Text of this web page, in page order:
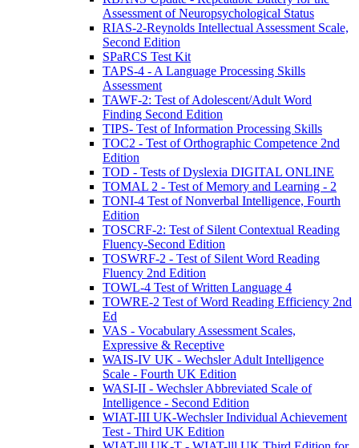
Assessment of Neuropsychological Status
RIAS-2-Reynolds Intellectual Assessment Scale,
Second Edition
SPaRCS Test Kit
TAPS-4 - A Language Processing Skills
Assessment
TAWF-2: Test of Adolescent/Adult Word
Finding Second Edition
TIPS- Test of Information Processing Skills
TOC2 - Test of Orthographic Competence 2nd
Edition
TOD - Tests of Dyslexia DIGITAL ONLINE
TOMAL 2 - Test of Memory and Learning - 2
TONI-4 Test of Nonverbal Intelligence, Fourth
Edition
TOSCRF-2: Test of Silent Contextual Reading
Fluency-Second Edition
TOSWRF-2 - Test of Silent Word Reading
Fluency 2nd Edition
TOWL-4 Test of Written Language 4
TOWRE-2 Test of Word Reading Efficiency 2nd
Ed
VAS - Vocabulary Assessment Scales,
Expressive & Receptive
WAIS-IV UK - Wechsler Adult Intelligence
Scale - Fourth UK Edition
WASI-II - Wechsler Abbreviated Scale of
Intelligence - Second Edition
WIAT-III UK-Wechsler Individual Achievement
Test - Third UK Edition